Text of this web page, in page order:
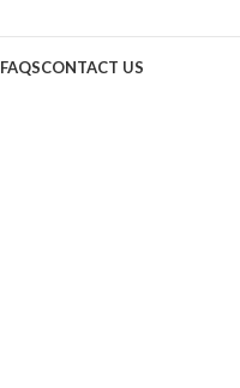
FAQSCONTACT US